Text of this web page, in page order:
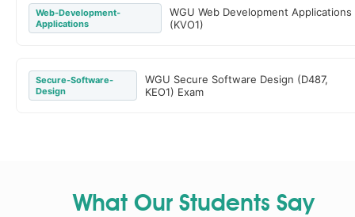
Web-Development-
Applications
WGU Web Development Applications
(KVO1)
Secure-Software-
Design
WGU Secure Software Design (D487,
KEO1) Exam
What Our Students Say